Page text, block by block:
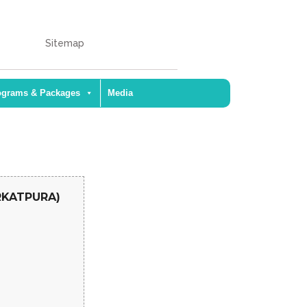
Sitemap
& Packages Media